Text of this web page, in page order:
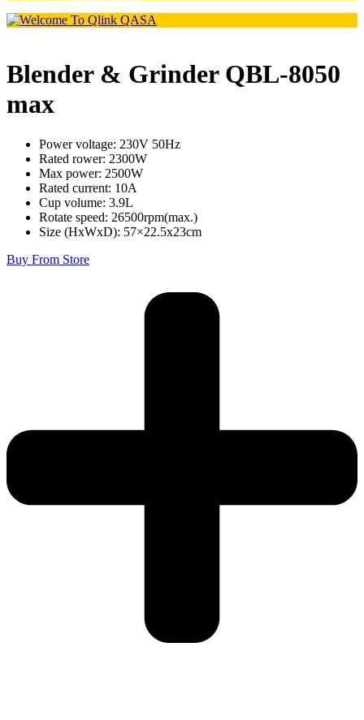
Blender & Grinder QBL-8050
max
Power voltage: 230V 50Hz
Rated rower: 2300W
Max power: 2500W
Rated current: 10A
Cup volume: 3.9L
Rotate speed: 26500rpm(max.)
Size (HxWxD): 57×22.5x23cm
Buy From Store